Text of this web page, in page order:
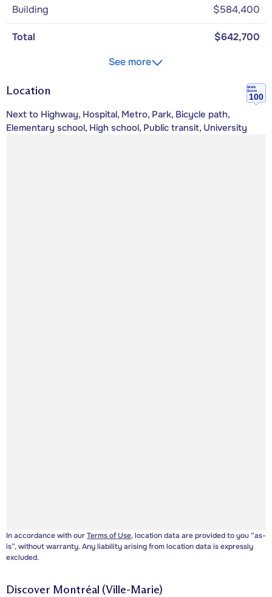
Building $584,400
Total
$642,700
See more
Location
Walk
Score
100
Next to Highway, Hospital, Metro, Park, Bicycle path,
Elementary school, High school, Public transit, University
In accordance with ourTerms of Use, location data are provided to you “as-
is”, without warranty. Any liability arising from location data is expressly
excluded.
Discover Montréal (Ville-Marie)